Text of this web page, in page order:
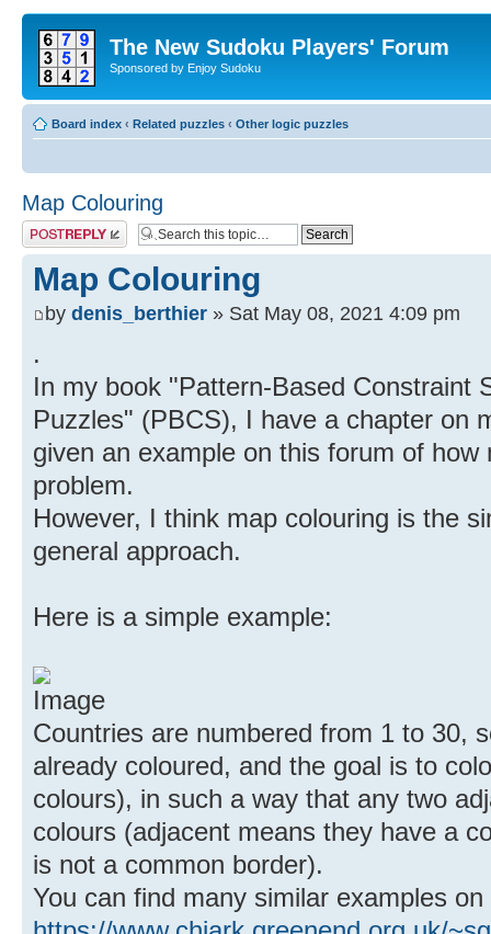
The New Sudoku Players' Forum
Sponsored by Enjoy Sudoku
Board index ‹ Related puzzles ‹ Other logic puzzles
Map Colouring
Post a reply
Map Colouring
by denis_berthier » Sat May 08, 2021 4:09 pm
.
In my book "Pattern-Based Constraint
Puzzles" (PBCS), I have a chapter on
given an example on this forum of
problem.
However, I think map colouring is the
general approach.
Here is a simple example:
Countries are numbered from 1 to 30,
already coloured, and the goal is to
colours), in such a way that any two
colours (adjacent means they have a
is not a common border).
You can find many similar examples